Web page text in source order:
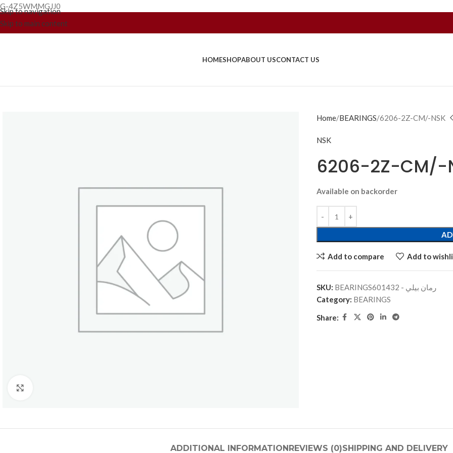
G-4Z5WMMGJJ0
Skip to navigation
Skip to main content
HOMESHOPABOUT USCONTACT US
Home BEARINGS 6206-2Z-CM/-NSK
NSK
6206-2Z-CM/-
Available on backorder
Add to compare Add to
SKU:
BEARINGSرمان بيلي - 601432
Category: BEARINGS
Share:
ADDITIONAL INFORMATIONREVIEWS (0)SHIPPING AND DELIVERY